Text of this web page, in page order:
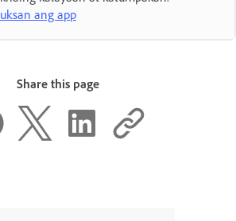
ang app
Share this page